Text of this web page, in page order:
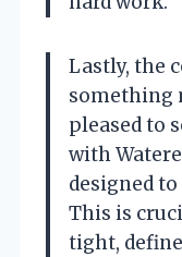
Lastly, the
something
pleased to
with
designed
This is
tight,